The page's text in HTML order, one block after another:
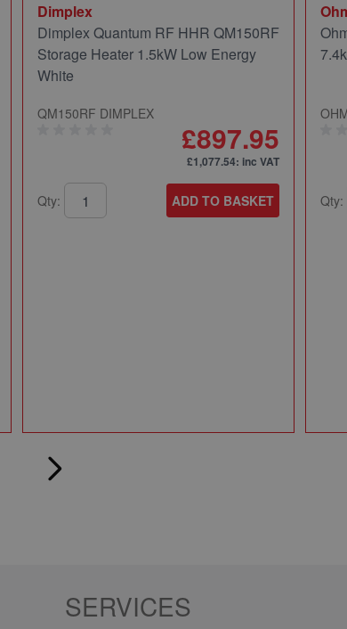
Dimplex
Dimplex Quantum RF HHR QM150RF
Storage Heater 1.5kW Low Energy
White
QM150RF DIMPLEX
£897.95
£1,077.54: inc VAT
Qty: ADD TO BASKET Qty:
SERVICES